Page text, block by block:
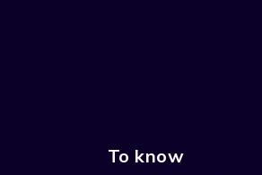
To know